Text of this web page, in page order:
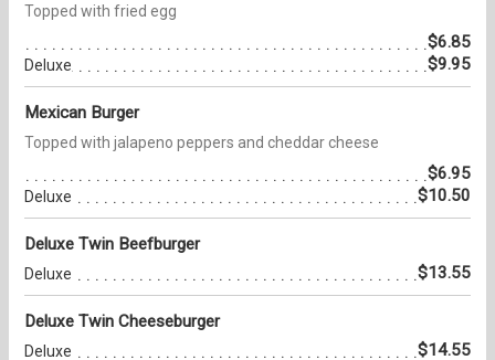
Topped with fried egg
$6.85
Deluxe $9.95
Mexican Burger
Topped with jalapeno peppers and cheddar cheese
$6.95
Deluxe $10.50
Deluxe Twin Beefburger
Deluxe $13.55
Deluxe Twin Cheeseburger
Deluxe $14.55